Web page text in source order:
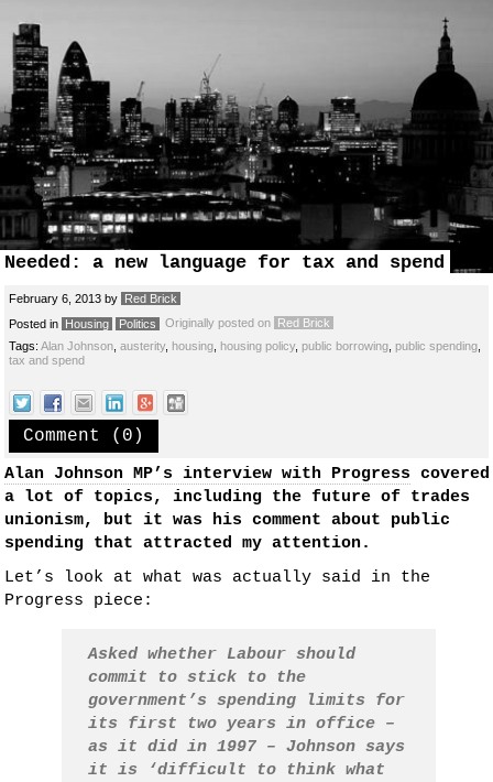
Needed: a new language for tax and spend
February 6, 2013 by Red Brick
Posted in Housing Politics Originally posted on Red Brick
Tags: Alan Johnson austerity, housing housing policy, public borrowing public spending
tax and spend
Comment (0)
Alan Johnson MP’s interview with Progress covered
a lot of topics, including the future of trades
unionism, but it was his comment about public
spending that attracted my attention.
Let’s look at what was actually said in the
Progress piece:
Asked whether Labour should
commit to stick to the
government’s spending limits for
its first two years in office –
as it did in 1997 – Johnson says
it is ‘difficult to think what